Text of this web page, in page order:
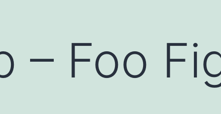
– Foo